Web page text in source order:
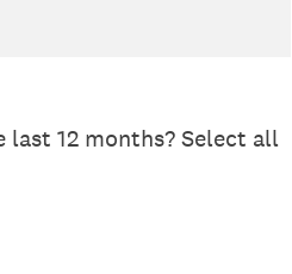
12 months? Select all